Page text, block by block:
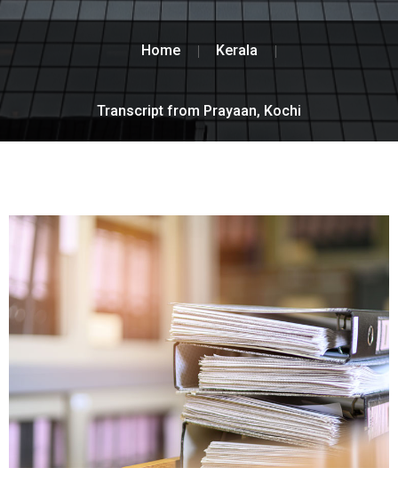
Home Kerala
Transcript from Prayaan, Kochi